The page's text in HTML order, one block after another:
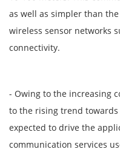
as well as simpler than
wireless sensor networks
connectivity.
- Owing to the increasing
to the rising trend
expected to drive the
communication services